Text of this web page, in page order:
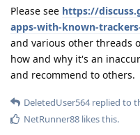
Please see https://
apps-with-known-
and various other threads
how and why it's an
and recommend to others.
DeletedUser564replied to
NetRunner88 likes this.